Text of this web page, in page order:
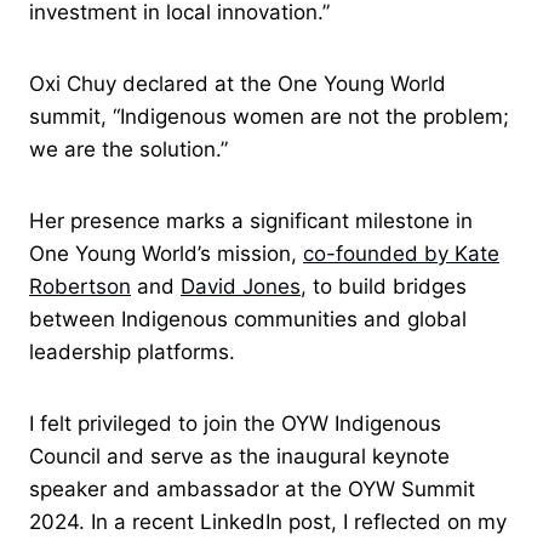
investment in local innovation.”
Oxi Chuy declared at the One Young World
summit, “Indigenous women are not the problem;
we are the solution.”
Her presence marks a significant milestone in
One Young World’s mission, co-founded by Kate
Robertson and David Jones, to build bridges
between Indigenous communities and global
leadership platforms.
I felt privileged to join the OYW Indigenous
Council and serve as the inaugural keynote
speaker and ambassador at the OYW Summit
2024. In a recent LinkedIn post, I reflected on my